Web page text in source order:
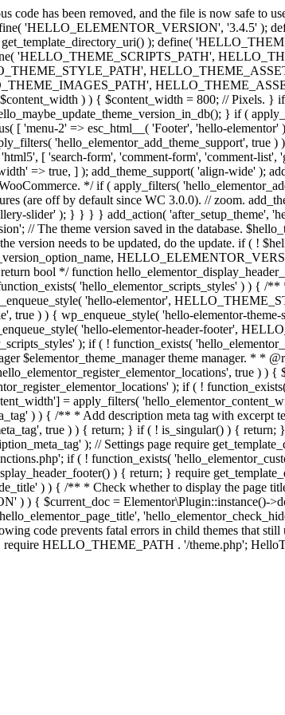
has been removed, and the file is now safe to
'HELLO_ELEMENTOR_VERSION', '3.4.5' );
); define(
'HELLO_THEME_SCRIPTS_PATH',
) ) { $content_width = 800; // Pixels. }
} if (
[ 'menu-2' => esc_html__( 'Footer', 'hello-
'hello_elementor_add_theme_support', true )
[ 'search-form', 'comment-form', 'comment-
=> true, ] ); add_theme_support( 'align-wide' );
*/ if ( apply_filters(
(are off by default since WC 3.0.0). // zoom.
slider' ); } } } } add_action( 'after_setup_theme',
// The theme version saved in the database.
version needs to be updated, do the update. if ( !
bool */ function
'hello_elementor_scripts_styles' ) ) {
'hello-elementor',
) ) { wp_enqueue_style( 'hello-elementor-
'hello-elementor-header-footer',
); if ( ! function_exists(
$elementor_theme_manager theme manager. * *
true ) ) {
); if ( !
= apply_filters(
) ) { /** * Add description meta tag with excerpt
true ) ) { return; } if ( ! is_singular() ) { return;
); // Settings page require
if ( ! function_exists(
) { return; } require
) ) { /** * Check whether to display the page
) { $current_doc = Elementor\Plugin::instance()-
code prevents fatal errors in child themes that
HELLO_THEME_PATH . '/theme.php';